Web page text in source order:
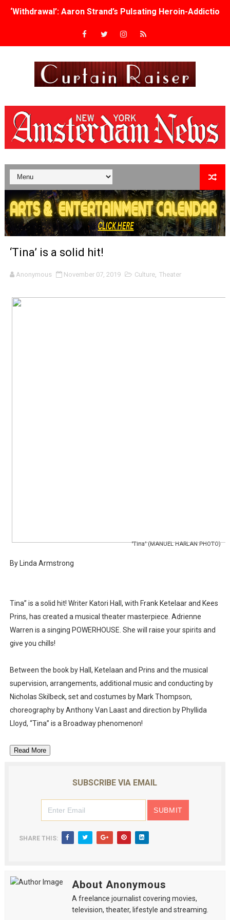
‘Withdrawal’: Aaron Strand’s Pulsating Heroin-
Academy Foundation Board 2026–2027: Kim Taylor-
TIFF Docs 2026 Unveils Megan Rapinoe, Edward Said
Albert Goya’s ‘Noblestone’ Reveals a Young British-
'Lazareth' arrives on Netflix Aug. 9. - A Beautifully
2026 Student Academy Award Winners Revealed as
TIFF 2026 Centrepiece lineup features 54 films from 50
Charles Burnett’s ‘My Brother’s Wedding’ Returns to
‘The Clutterbucks’ A Demon Baby, Melting Faces and
'Children of Blood and Bone' Brings Tomi Adeyemi’s
Flo Anthony Dies at 74: Trailblazing Celebrity
‘Tina’ is a solid hit!
Anonymous November 07, 2019 Culture, Theater
"Tina" (MANUEL HARLAN PHOTO)
By Linda Armstrong
Tina” is a solid hit! Writer Katori Hall, with Frank Ketelaar and Kees
Prins, has created a musical theater masterpiece. Adrienne
Warren is a singing POWERHOUSE. She will raise your spirits and
give you chills!
Between the book by Hall, Ketelaan and Prins and the musical
supervision, arrangements, additional music and conducting by
Nicholas Skilbeck, set and costumes by Mark Thompson,
choreography by Anthony Van Laast and direction by Phyllida
Lloyd, “Tina” is a Broadway phenomenon!
Read More
SUBSCRIBE VIA EMAIL
SHARE THIS:
About Anonymous
A freelance journalist covering movies,
television, theater, lifestyle and streaming.